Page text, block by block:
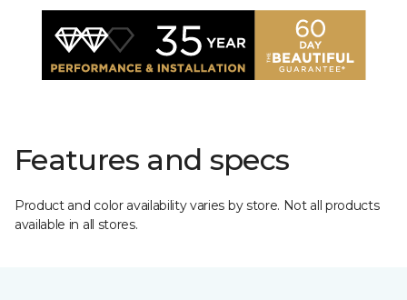
Features and specs
Product and color availability varies by store. Not all products
available in all stores.